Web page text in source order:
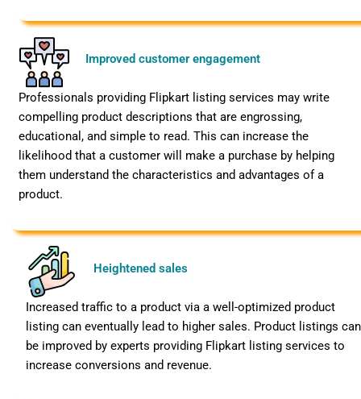
Improved customer engagement
Professionals providing Flipkart listing services may write
compelling product descriptions that are engrossing,
educational, and simple to read. This can increase the
likelihood that a customer will make a purchase by helping
them understand the characteristics and advantages of a
product.
Heightened sales
Increased traffic to a product via a well-optimized product
listing can eventually lead to higher sales. Product listings can
be improved by experts providing Flipkart listing services to
increase conversions and revenue.